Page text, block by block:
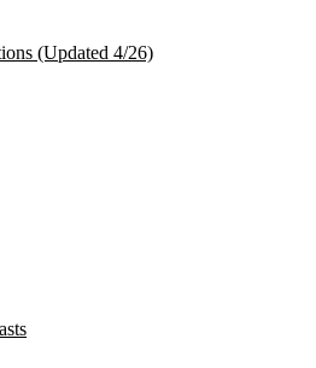
Writing as RJ Joseph and
Academic and Creative
(Updated 4/26)